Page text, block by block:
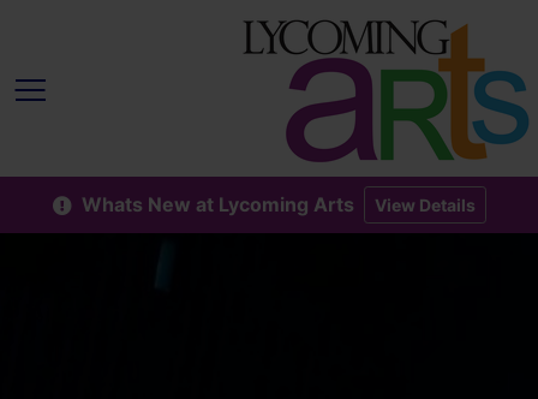
Whats New at Lycoming Arts View Details